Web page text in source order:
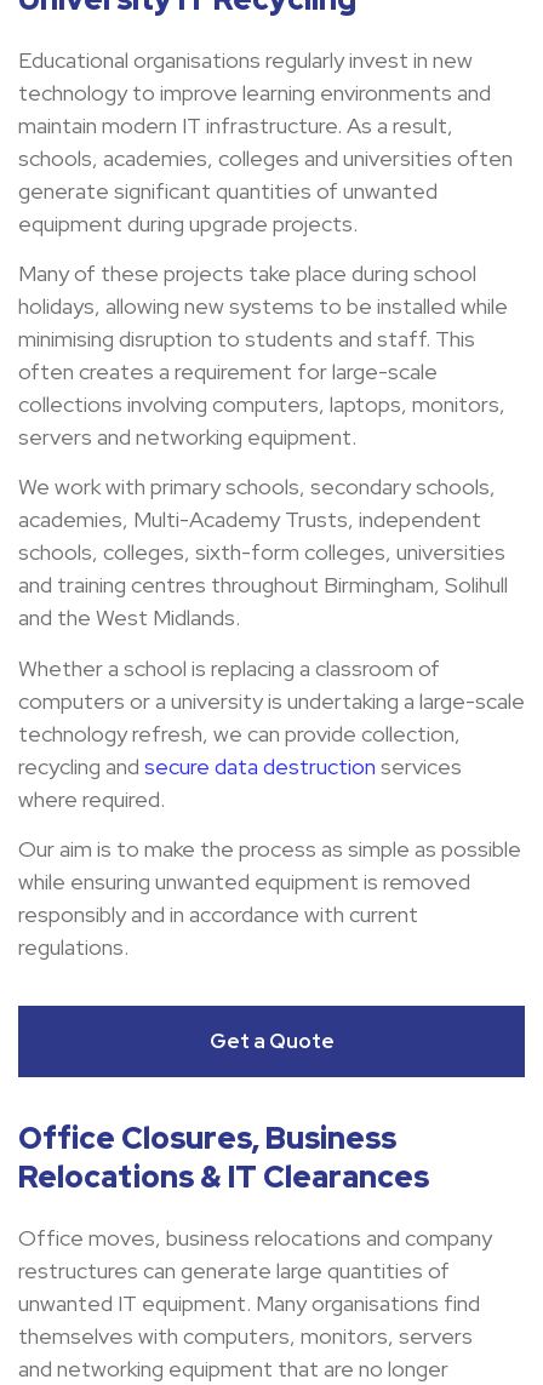
Educational organisations regularly invest in new
technology to improve learning environments and
maintain modern IT infrastructure. As a result,
schools, academies, colleges and universities often
generate significant quantities of unwanted
equipment during upgrade projects.
Many of these projects take place during school
holidays, allowing new systems to be installed while
minimising disruption to students and staff. This
often creates a requirement for large-scale
collections involving computers, laptops, monitors,
servers and networking equipment.
We work with primary schools, secondary schools,
academies, Multi-Academy Trusts, independent
schools, colleges, sixth-form colleges, universities
and training centres throughout Birmingham, Solihull
and the West Midlands.
Whether a school is replacing a classroom of
computers or a university is undertaking a large-scale
technology refresh, we can provide collection,
recycling and secure data destruction services
where required.
Our aim is to make the process as simple as possible
while ensuring unwanted equipment is removed
responsibly and in accordance with current
regulations.
Get a Quote
Office Closures, Business
Relocations & IT Clearances
Office moves, business relocations and company
restructures can generate large quantities of
unwanted IT equipment. Many organisations find
themselves with computers, monitors, servers
and networking equipment that are no longer